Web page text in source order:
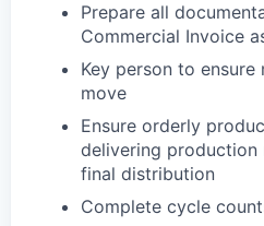
Prepare all
Commercial Invoice
Key person to
move
Ensure orderly
delivering production
final distribution
Complete cycle